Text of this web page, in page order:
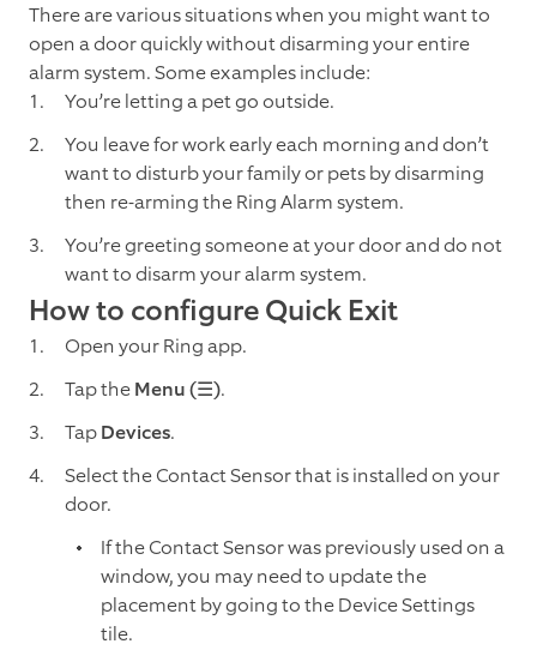
There are various situations when you might want to
open a door quickly without disarming your entire
alarm system. Some examples include:
You’re letting a pet go outside.
You leave for work early each morning and don’t
want to disturb your family or pets by disarming
then re-arming the Ring Alarm system.
You’re greeting someone at your door and do not
want to disarm your alarm system.
How to configure Quick Exit
Open your Ring app.
Tap theMenu(☰).
TapDevices.
Select the Contact Sensor that is installed on your
door.
If the Contact Sensor was previously used on a
window, you may need to update the
placement by going to the Device Settings
tile.